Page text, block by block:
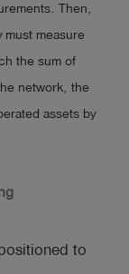
Then,
must measure
the sum of
network, the
assets by
to